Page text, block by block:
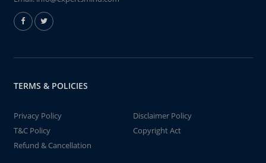
TERMS & POLICIES
Privacy Policy
Disclaimer Policy
T&C Policy
Copyright Act
Refund & Cancellation